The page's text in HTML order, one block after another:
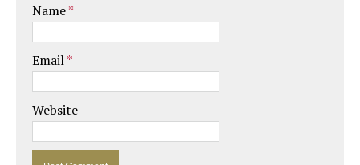
Name*
Email*
Website